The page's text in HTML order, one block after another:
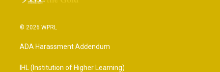
© 2026 WPRL
ADA Harassment Addendum
IHL (Institution of Higher Learning)